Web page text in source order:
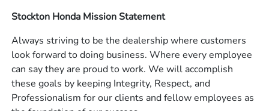
Stockton Honda Mission Statement
Always striving to be the dealership where customers
look forward to doing business. Where every employee
can say they are proud to work. We will accomplish
these goals by keeping Integrity, Respect, and
Professionalism for our clients and fellow employees as